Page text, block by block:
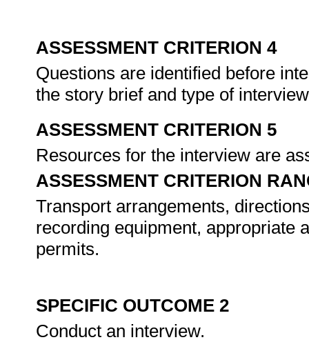
ASSESSMENT CRITERION 4
Questions are identified before
the story brief and type of
ASSESSMENT CRITERION 5
Resources for the interview are
ASSESSMENT CRITERION
Transport arrangements,
recording equipment, appropriate
permits.
SPECIFIC OUTCOME 2
Conduct an interview.